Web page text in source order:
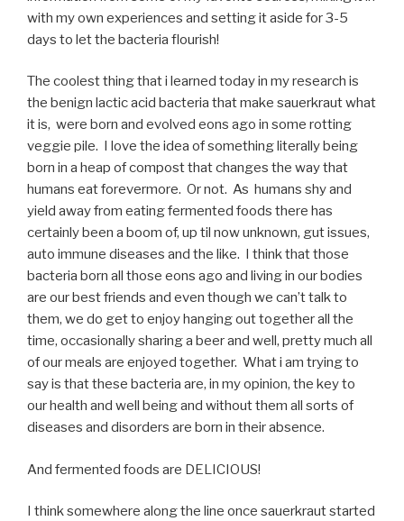
with my own experiences and setting it aside for 3-5
days to let the bacteria flourish!
The coolest thing that i learned today in my research is
the benign lactic acid bacteria that make sauerkraut what
it is, were born and evolved eons ago in some rotting
veggie pile. I love the idea of something literally being
born in a heap of compost that changes the way that
humans eat forevermore. Or not. As humans shy and
yield away from eating fermented foods there has
certainly been a boom of, up til now unknown, gut issues,
auto immune diseases and the like. I think that those
bacteria born all those eons ago and living in our bodies
are our best friends and even though we can’t talk to
them, we do get to enjoy hanging out together all the
time, occasionally sharing a beer and well, pretty much all
of our meals are enjoyed together. What i am trying to
say is that these bacteria are, in my opinion, the key to
our health and well being and without them all sorts of
diseases and disorders are born in their absence.
And fermented foods are DELICIOUS!
I think somewhere along the line once sauerkraut started